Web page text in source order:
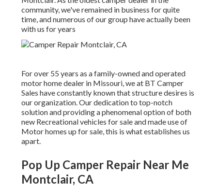
community, we've remained in business for quite
time, and numerous of our group have actually been
with us for years
For over 55 years as a family-owned and operated
motor home dealer in Missouri, we at BT Camper
Sales have constantly known that structure desires is
our organization. Our dedication to top-notch
solution and providing a phenomenal option of both
new Recreational vehicles for sale and made use of
Motor homes up for sale, this is what establishes us
apart.
Pop Up Camper Repair Near Me
Montclair, CA